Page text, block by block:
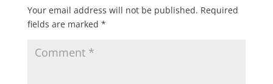
Your email address will not be published. Required
fields are marked *